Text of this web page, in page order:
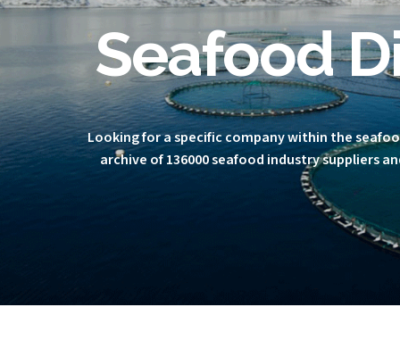
Seafood
Looking for a specific company within the
archive of 136000 seafood industry suppliers